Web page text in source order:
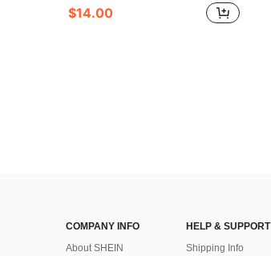
$14.00
COMPANY INFO
About SHEIN
HELP & SUPPORT
Shipping Info